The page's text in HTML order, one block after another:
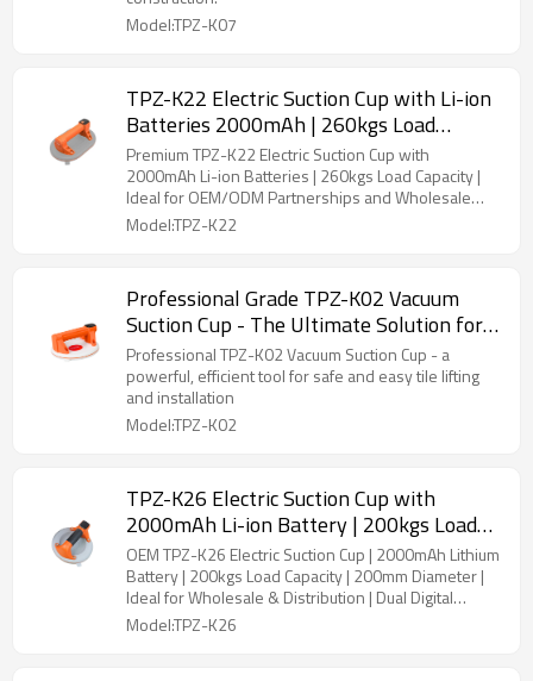
Model:TPZ-K07
TPZ-K22 Electric Suction Cup with Li-ion
Batteries 2000mAh | 260kgs Load
Capacity | OEM & ODM Available - Ideal
for Wholesale & Distributors in Tile
Laying Tools
Premium TPZ-K22 Electric Suction Cup with
2000mAh Li-ion Batteries | 260kgs Load Capacity |
Ideal for OEM/ODM Partnerships and Wholesale
Distribution
Model:TPZ-K22
Professional Grade TPZ-K02 Vacuum
Suction Cup - The Ultimate Solution for
Tile Handling | Strong Adhesion
|Wholesale
Professional TPZ-K02 Vacuum Suction Cup - a
powerful, efficient tool for safe and easy tile lifting
and installation
Model:TPZ-K02
TPZ-K26 Electric Suction Cup with
2000mAh Li-ion Battery | 200kgs Load
Capacity | 200mm Diameter | Dual Digital
Readout for Pressure & Battery
OEM TPZ-K26 Electric Suction Cup | 2000mAh Lithium
Battery | 200kgs Load Capacity | 200mm Diameter |
Ideal for Wholesale & Distribution | Dual Digital
Pressure & Battery Display
Model:TPZ-K26